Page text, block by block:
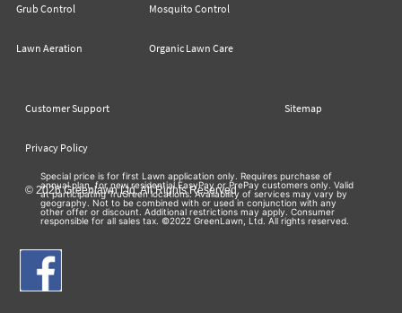
Grub Control
Lawn Aeration
Mosquito Control
Organic Lawn Care
Customer Support Sitemap
Privacy Policy
© 2026 Greenlawn Ltd. All Rights Reserved
Special price is for first Lawn application only. Requires purchase of
annual plan, for new residential EasyPay or PrePay customers only. Valid
at participating TruGreen locations. Availability of services may vary by
geography. Not to be combined with or used in conjunction with any
other offer or discount. Additional restrictions may apply. Consumer
responsible for all sales tax. ©2022 GreenLawn, Ltd. All rights reserved.